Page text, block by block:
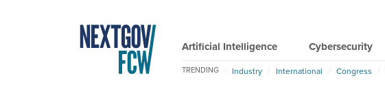
Artificial Intelligence Cybersecurity
TRENDING Industry International Congress